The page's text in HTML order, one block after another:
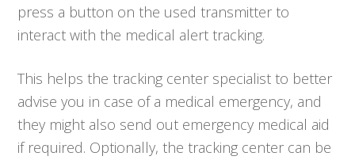
press a button on the used transmitter to
interact with the medical alert tracking.
This helps the tracking center specialist to better
advise you in case of a medical emergency, and
they might also send out emergency medical aid
if required. Optionally, the tracking center can be